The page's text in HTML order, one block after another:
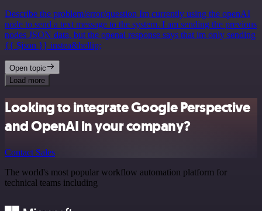
Describe the problem/error/question Im currently using the openAI
node to send a text message to the system. I am sending the previous
nodes JSON data, but the openai response says that im only sending
{{ $json }} instea&hellip;
Open topic
Load more
Looking to integrate Google Perspective
and OpenAI in your company?
Contact Sales
The world's most popular workflow automation platform for
technical teams including